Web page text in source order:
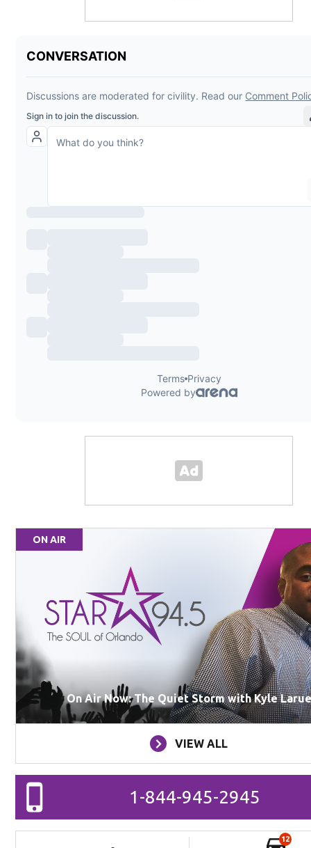
ON AIR
On Air Now: The Quiet Storm with Kyle Larue
VIEW ALL
1-844-945-2945
12